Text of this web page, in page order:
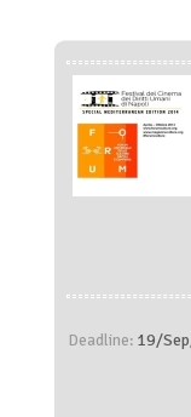
Deadline: 19/